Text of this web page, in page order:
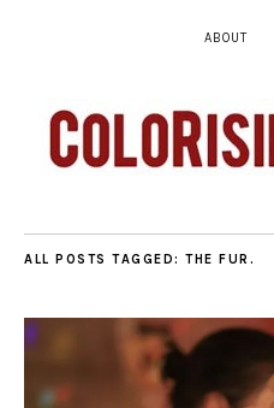
ABOUT
ALL POSTS TAGGED: THE FUR.